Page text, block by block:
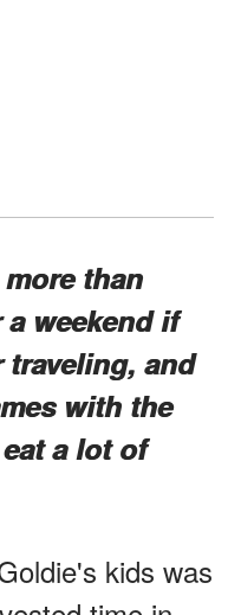
than
weekend if
and
with the
a lot of
kids was